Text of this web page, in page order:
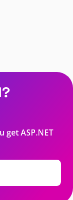
ASP.NET